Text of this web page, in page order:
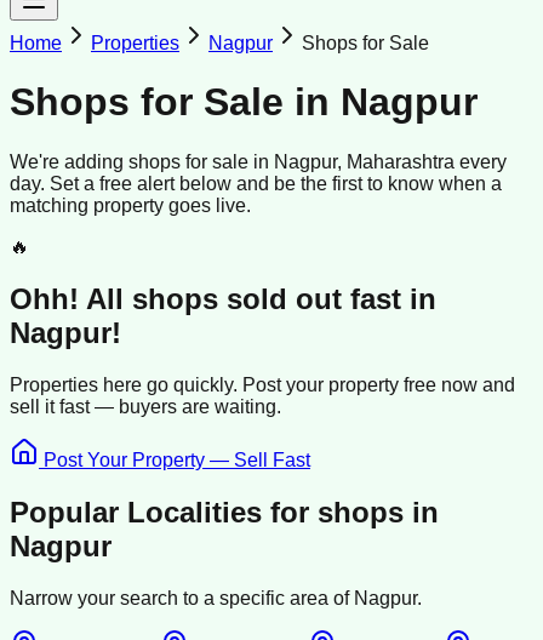
Home Properties Nagpur Shops for Sale
Shops for Sale in Nagpur
We're adding shops for sale in Nagpur, Maharashtra every
day. Set a free alert below and be the first to know when a
matching property goes live.
🔥
Ohh! All shops sold out fast in
Nagpur!
Properties here go quickly. Post your property free now and
sell itfast — buyers are waiting.
Post Your Property — Sell Fast
Popular Localities for shops in
Nagpur
Narrow your search to a specific area of Nagpur.